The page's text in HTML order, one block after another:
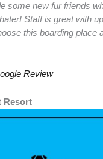
some new fur friends
Staff is great with
this boarding place
Review
Resort